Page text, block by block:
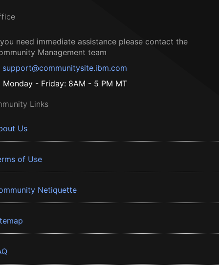
need immediate assistance please contact the
Management team
support@communitysite.ibm.com
Monday - Friday: 8AM - 5 PM MT
Links
Us
of Use
Netiquette